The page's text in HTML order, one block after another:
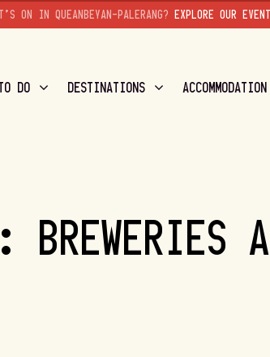
ON IN QUEANBEYAN-PALERANG? EXPLORE OUR
DO DESTINATIONS ACCOMMODATION